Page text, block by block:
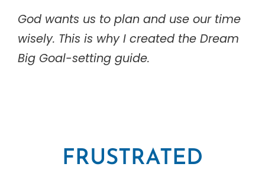
God wants us to plan and use our time
wisely. This is why I created the Dream
Big Goal-setting guide.
FRUSTRATED